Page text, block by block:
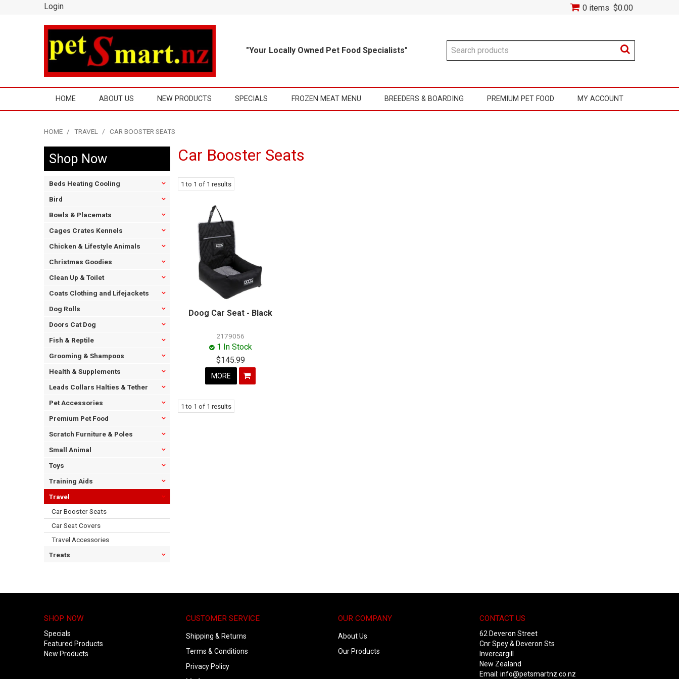
Login 0 items $0.00
"Your Locally Owned Pet Food Specialists"
HOME ABOUT US NEW PRODUCTS SPECIALS FROZEN MEAT MENU BREEDERS & BOARDING PREMIUM PET FOOD MY ACCOUNT
HOME / TRAVEL / CAR BOOSTER SEATS
Shop Now
Beds Heating Cooling
Bird
Bowls & Placemats
Cages Crates Kennels
Chicken & Lifestyle Animals
Christmas Goodies
Clean Up & Toilet
Coats Clothing and Lifejackets
Dog Rolls
Doors Cat Dog
Fish & Reptile
Grooming & Shampoos
Health & Supplements
Leads Collars Halties & Tether
Pet Accessories
Premium Pet Food
Scratch Furniture & Poles
Small Animal
Toys
Training Aids
Travel
Car Booster Seats
Car Seat Covers
Travel Accessories
Treats
Car Booster Seats
1 to 1 of 1 results
Doog Car Seat - Black
2179056
1 In Stock
$145.99
MORE
1 to 1 of 1 results
SHOP NOW
Specials
Featured Products
New Products
CUSTOMER SERVICE
Shipping & Returns
Terms & Conditions
Privacy Policy
OUR COMPANY
About Us
Our Products
CONTACT US
62 Deveron Street
Cnr Spey & Deveron Sts
Invercargill
New Zealand
Email:info@petsmartnz.co.nz